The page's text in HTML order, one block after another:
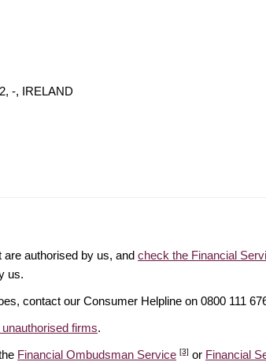
-, IRELAND
authorised by us, and check the Financial
us.
contact our Consumer Helpline on 0800 111
firms.
Financial Ombudsman Service [3] or Financial